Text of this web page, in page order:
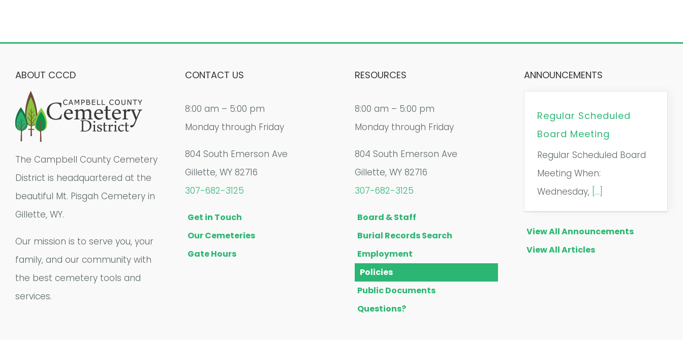
ABOUT CCCD
The Campbell County Cemetery
District is headquartered at the
beautiful Mt. Pisgah Cemetery in
Gillette, WY.
Our mission is to serve you, your
family, and our community with
the best cemetery tools and
services.
CONTACT US
8:00 am – 5:00 pm
Monday through Friday
804 South Emerson Ave
Gillette, WY 82716
307-682-3125
Get in Touch
Our Cemeteries
Gate Hours
RESOURCES
8:00 am – 5:00 pm
Monday through Friday
804 South Emerson Ave
Gillette, WY 82716
307-682-3125
Board & Staff
Burial Records Search
Employment
Policies
Public Documents
Questions?
ANNOUNCEMENTS
Regular Scheduled
Board Meeting
Regular Scheduled Board
Meeting When:
Wednesday, [...]
View All Announcements
View All Articles